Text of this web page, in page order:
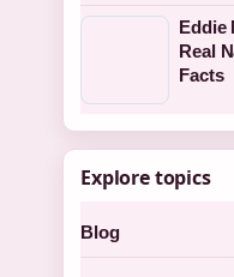
Eddie
Real
Facts
Explore topics
Blog